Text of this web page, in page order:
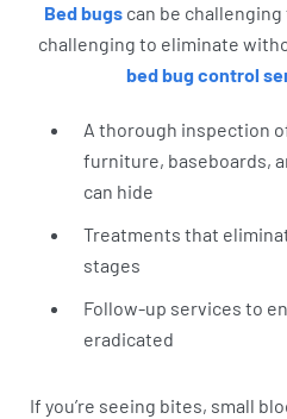
Bed bugscan be
challenging to eliminate
bed bug control
A thorough inspection
furniture, baseboards,
can hide
Treatments that
stages
Follow-up services to
eradicated
If you’re seeing bites, small